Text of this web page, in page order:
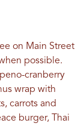
on Main Street
possible.
cranberry
wrap with
carrots and
burger, Thai